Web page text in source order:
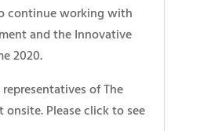
continue working with
and the Innovative
2020.
of The
onsite. Please click to see